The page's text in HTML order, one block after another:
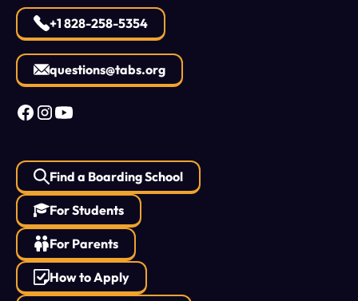
+1 828-258-5354
questions@tabs.org
Find a Boarding School
For Students
For Parents
How to Apply